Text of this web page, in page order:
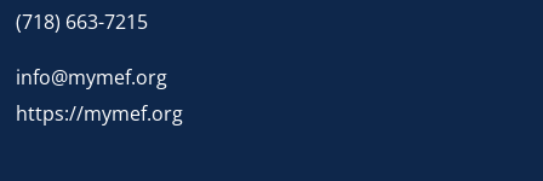
(718) 663-7215
info@mymef.org
https://mymef.org